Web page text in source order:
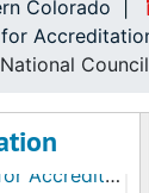
ColoradoUniversity of Northern Colorado, Institutional Accreditation collection
of
Education (NCATE)
(NCATE), 1961-1968
Accreditation
(NCATE), 1960-1976